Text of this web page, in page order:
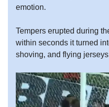
emotion.
Tempers erupted during
within seconds it turned
shoving, and flying